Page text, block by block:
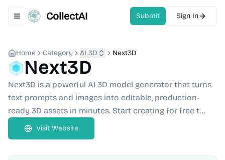
Toggle navigation menu
CollectAI Submit Sign In
Home Category AI 3D Next3D
Next3D
Next3D is a powerful AI 3D model generator that turns
text prompts and images into editable, production-
ready 3D assets in minutes. Start creating for free t...
Visit Website